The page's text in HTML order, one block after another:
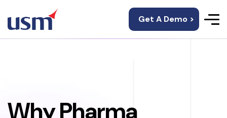
Get A Demo >
Why Pharma